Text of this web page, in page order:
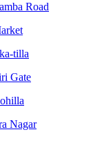
Road
tilla
Gate
Nagar